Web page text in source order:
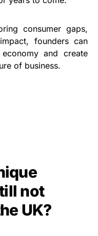
consumer gaps,
founders can
and create
of business.
not
UK?